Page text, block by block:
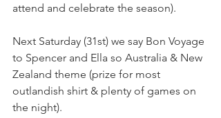
attend and celebrate the season).
Next Saturday (31st) we say Bon Voyage
to Spencer and Ella so Australia & New
Zealand theme (prize for most
outlandish shirt & plenty of games on
the night).